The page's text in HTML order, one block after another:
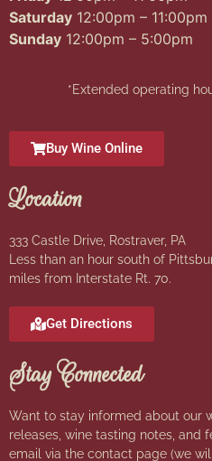
Saturday 12:00pm – 11:00pm
Sunday 12:00pm – 5:00pm
*Extended operating
Buy Wine Online
Location
333 Castle Drive, Rostraver, PA
Less than an hour south of
miles from Interstate Rt. 70.
Get Directions
Stay Connected
Want to stay informed about our
releases, wine tasting notes, and
email via the contact page (we